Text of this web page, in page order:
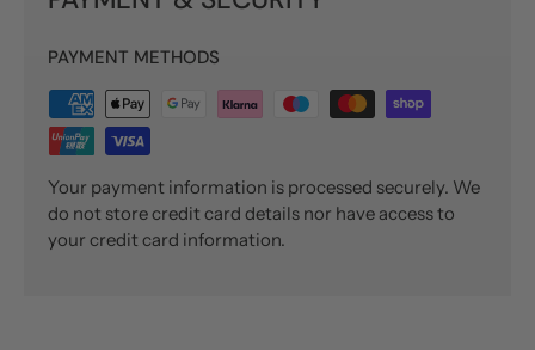
PAYMENT METHODS
Your payment information is processed securely. We
do not store credit card details nor have access to
your credit card information.